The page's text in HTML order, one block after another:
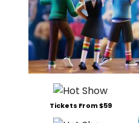
Tickets From $59